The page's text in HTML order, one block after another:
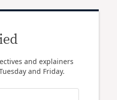
and explainers
and Friday.